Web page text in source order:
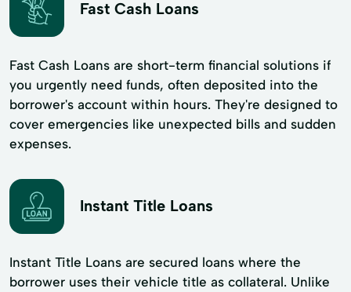
Fast Cash Loans
Fast Cash Loans are short-term financial solutions if
you urgently need funds, often deposited into the
borrower's account within hours. They're designed to
cover emergencies like unexpected bills and sudden
expenses.
Instant Title Loans
Instant Title Loans are secured loans where the
borrower uses their vehicle title as collateral. Unlike